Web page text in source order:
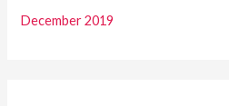
December 2019